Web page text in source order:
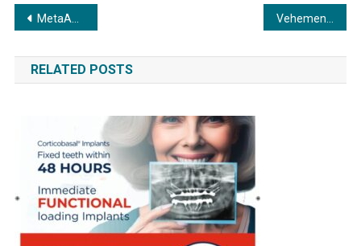
Post
navigation
MetaApply IE and United States Global University announce an exclusive partnership to deliver career-ready short-term certificate programs in India.
RELATED POSTS